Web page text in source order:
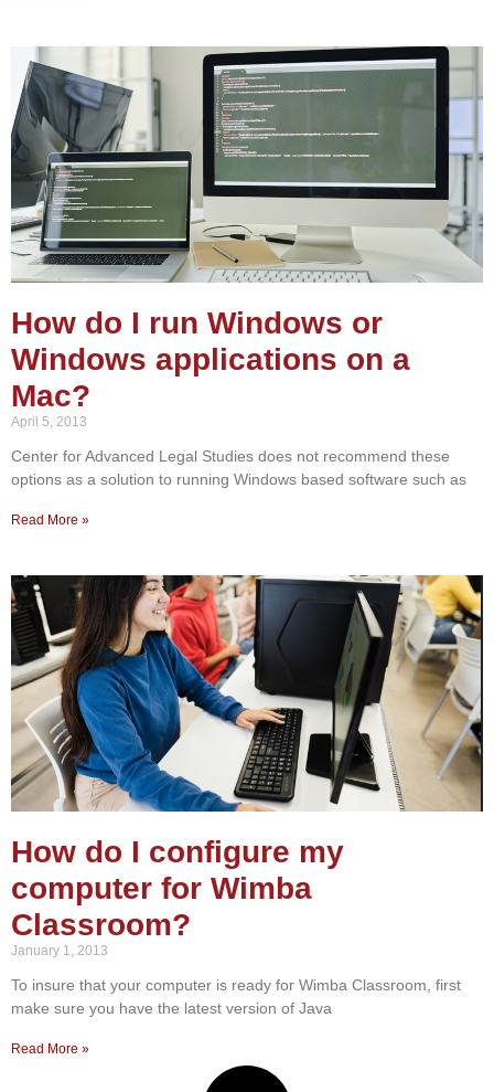
How do I run Windows or
Windows applications on a
Mac?
April 5, 2013
Center for Advanced Legal Studies does not recommend these
options as a solution to running Windows based software such as
Read More »
How do I configure my
computer for Wimba
Classroom?
January 1, 2013
To insure that your computer is ready for Wimba Classroom, first
make sure you have the latest version of Java
Read More »